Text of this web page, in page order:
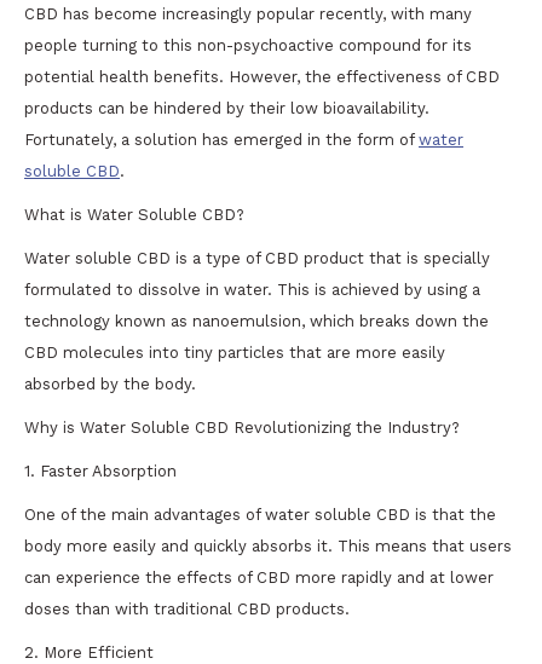
CBD has become increasingly popular recently, with many
people turning to this non-psychoactive compound for its
potential health benefits. However, the effectiveness of CBD
products can be hindered by their low bioavailability.
Fortunately, a solution has emerged in the form of water
soluble CBD.
What is Water Soluble CBD?
Water soluble CBD is a type of CBD product that is specially
formulated to dissolve in water. This is achieved by using a
technology known as nanoemulsion, which breaks down the
CBD molecules into tiny particles that are more easily
absorbed by the body.
Why is Water Soluble CBD Revolutionizing the Industry?
1. Faster Absorption
One of the main advantages of water soluble CBD is that the
body more easily and quickly absorbs it. This means that users
can experience the effects of CBD more rapidly and at lower
doses than with traditional CBD products.
2. More Efficient